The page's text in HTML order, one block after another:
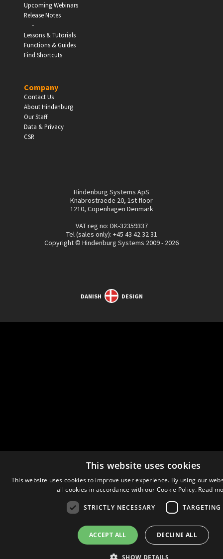
Upcoming Webinars
Release Notes
-
Lessons & Tutorials
Functions & Guides
Find Shortcuts
Company
Contact Us
About Hindenburg
Our Staff
Data & Privacy
CSR
Hindenburg Systems ApS
Knabrostraede 20, 1st floor
1210, Copenhagen Denmark
VAT reg no: DK-32359337
Tel (sales only): +45 43 42 32 31
Copyright © Hindenburg Systems 2009 - 2026
DANISH DESIGN
This website uses cookies
This website uses cookies to improve user experience. By using our
all cookies in accordance with our Cookie Policy. Read
STRICTLY NECESSARY TARGETING
ACCEPT ALL DECLINE ALL
SHOW DETAILS